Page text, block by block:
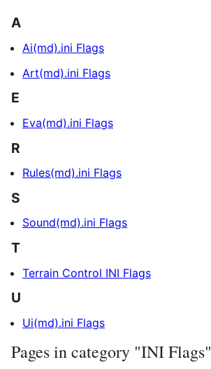
A
Ai(md).ini Flags
Art(md).ini Flags
E
Eva(md).ini Flags
R
Rules(md).ini Flags
S
Sound(md).ini Flags
T
Terrain Control INI Flags
U
Ui(md).ini Flags
Pages in category "INI Flags"